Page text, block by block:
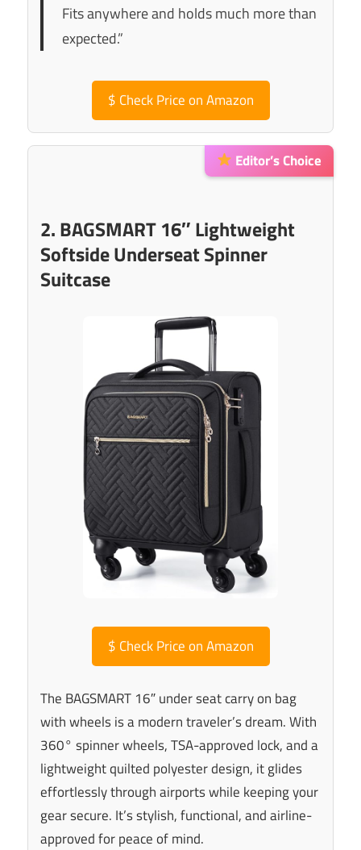
Fits anywhere and holds much more than
expected.”
$ Check Price on Amazon
Editor’s Choice
2. BAGSMART 16″ Lightweight
Softside Underseat Spinner
Suitcase
$ Check Price on Amazon
The BAGSMART 16″ under seat carry on bag
with wheels is a modern traveler’s dream. With
360° spinner wheels, TSA-approved lock, and a
lightweight quilted polyester design, it glides
effortlessly through airports while keeping your
gear secure. It’s stylish, functional, and airline-
approved for peace of mind.